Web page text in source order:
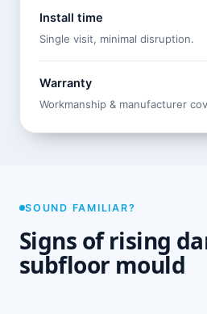
Install time
Single visit, minimal disruption.
Warranty
Workmanship & manufacturer
SOUND FAMILIAR?
Signs of rising
subfloor mould